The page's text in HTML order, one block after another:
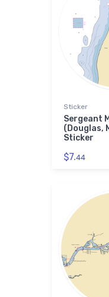
Sticker
Sergeant
(Douglas,
Sticker
$7.44